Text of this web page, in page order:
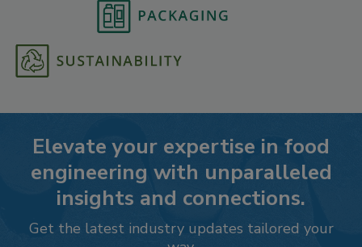
Elevate your expertise in food
engineering with unparalleled
insights and connections.
Get the latest industry updates tailored your